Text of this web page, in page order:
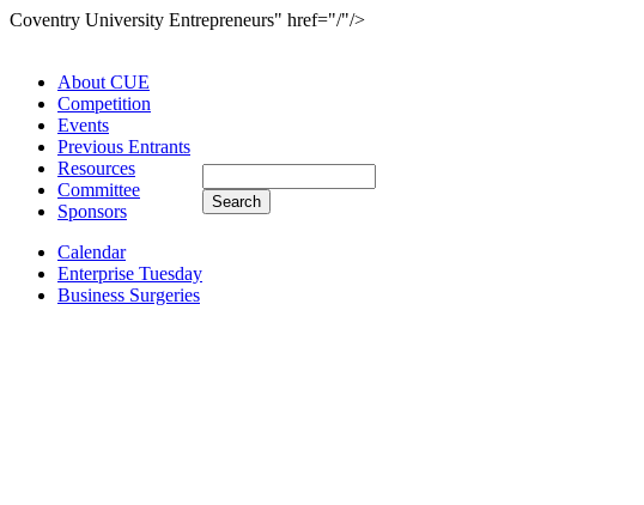
Coventry University Entrepreneurs" href="/"/>
About CUE
Competition
Events
Previous Entrants
Resources
Committee
Sponsors
Calendar
Enterprise Tuesday
Business Surgeries